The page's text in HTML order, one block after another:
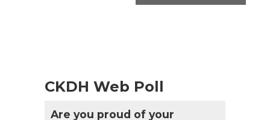
CKDH Web Poll
Are you proud of your